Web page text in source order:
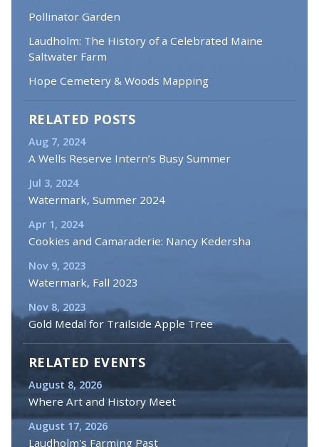
Pollinator Garden
Laudholm: The History of a Celebrated Maine
Saltwater Farm
Hope Cemetery & Woods Mapping
RELATED POSTS
Aug 7, 2024
A Wells Reserve Intern’s Busy Summer
Jul 3, 2024
Watermark, Summer 2024
Apr 1, 2024
Cookies and Camaraderie: Nancy Kedersha
Nov 9, 2023
Watermark, Fall 2023
Nov 8, 2023
Gold Medal for Trailside Apple Tree
RELATED EVENTS
August 8, 2026
Where Art and History Meet
August 17, 2026
Laudholm's Farming Past